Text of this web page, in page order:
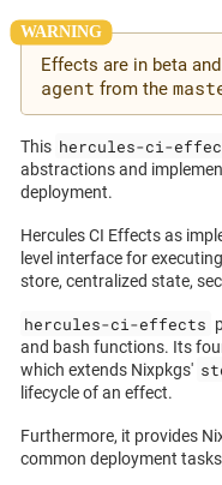
Effects are in beta
agent from the
This hercules-ci-
abstractions and
deployment.
Hercules CI Effects as
level interface for
store, centralized state,
hercules-ci-effects
and bash functions. Its
which extends Nixpkgs'
lifecycle of an effect.
Furthermore, it provides
common deployment